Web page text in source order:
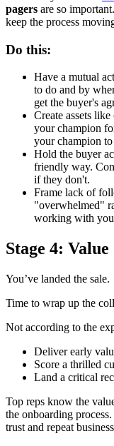
pagers are so
keep the process
Do this:
Have a mutual
to do and by
get the buyer's
Create assets
your champion
your champion
Hold the buyer
friendly way.
if they don't.
Frame lack of
"overwhelmed"
working with
Stage 4: Value
You’ve landed the sale.
Time to wrap up the
Not according to the
Deliver early
Score a thrilled
Land a critical
Top reps know the
the onboarding
trust and repeat